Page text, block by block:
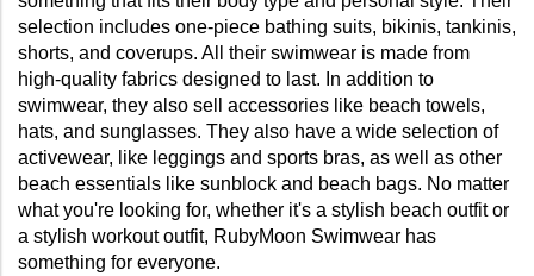
selection includes one-piece bathing suits, bikinis, tankinis,
shorts, and coverups. All their swimwear is made from
high-quality fabrics designed to last. In addition to
swimwear, they also sell accessories like beach towels,
hats, and sunglasses. They also have a wide selection of
activewear, like leggings and sports bras, as well as other
beach essentials like sunblock and beach bags. No matter
what you're looking for, whether it's a stylish beach outfit or
a stylish workout outfit, RubyMoon Swimwear has
something for everyone.